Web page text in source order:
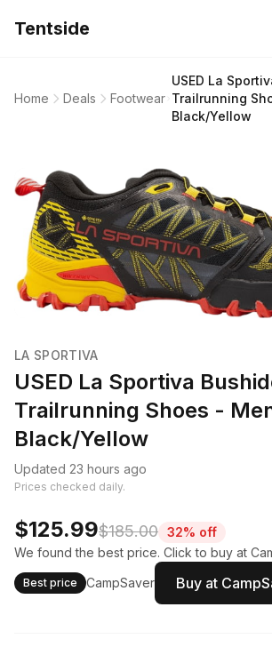
Tentside
Home Deals Footwear
USED La
Trailrunning
Black/Yellow
LA SPORTIVA
USED La Sportiva
Trailrunning Shoes -
Black/Yellow
Updated 23 hours ago
Prices checked daily.
$125.99$185.00 32% off
We found the best price. Click to buy at
Best price CampSaver Buy at